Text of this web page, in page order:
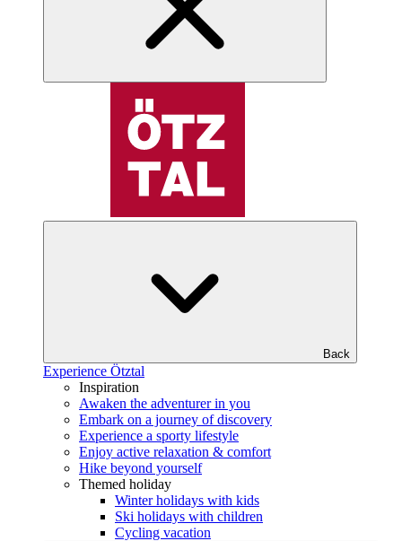
Back
Experience Ötztal
Inspiration
Awaken the adventurer in you
Embark on a journey of discovery
Experience a sporty lifestyle
Enjoy active relaxation & comfort
Hike beyond yourself
Themed holiday
Winter holidays with kids
Ski holidays with children
Cycling vacation